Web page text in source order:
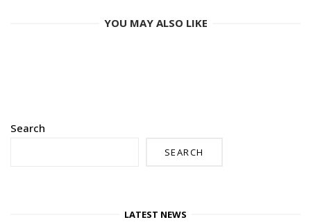
YOU MAY ALSO LIKE
Search
SEARCH
LATEST NEWS